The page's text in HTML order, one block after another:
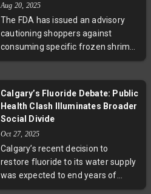
This situation sheds light on
broader issues of vaccine
hesitancy, misinformation, and
pandemic preparedness in the
Aug 20, 2025
The FDA has issued an advisory
cautioning shoppers against
consuming specific frozen shrimp
sold at Walmart after detection of
radioactivity levels below
intervention thresholds, the FDA
precautionary recall measures
across multiple states. Experts
emphasize vigilance in food safety
and international nuclear waste
Calgary’s Fluoride Debate: Public
Health Clash Illuminates Broader
Social Divide
Oct 27, 2025
Calgary’s recent decision to
restore fluoride to its water supply
was expected to end years of
debate but instead rekindled a